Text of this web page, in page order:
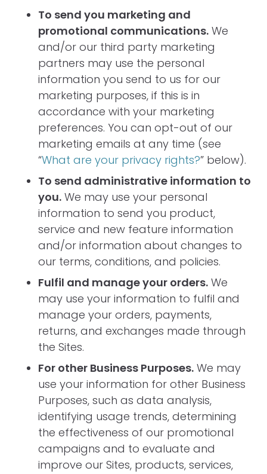
To send you marketing and
promotional communications. We
and/or our third party marketing
partners may use the personal
information you send to us for our
marketing purposes, if this is in
accordance with your marketing
preferences. You can opt-out of our
marketing emails at any time (see
“What are your privacy rights?” below).
To send administrative information to
you. We may use your personal
information to send you product,
service and new feature information
and/or information about changes to
our terms, conditions, and policies.
Fulfil and manage your orders. We
may use your information to fulfil and
manage your orders, payments,
returns, and exchanges made through
the Sites.
For other Business Purposes. We may
use your information for other Business
Purposes, such as data analysis,
identifying usage trends, determining
the effectiveness of our promotional
campaigns and to evaluate and
improve our Sites, products, services,